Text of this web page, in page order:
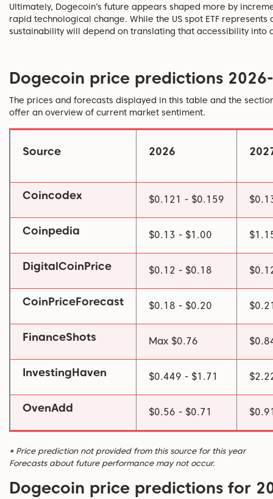
Ultimately, Dogecoin’s future appears shaped more by
rapid technological change. While the US spot ETF
sustainability will depend on translating that accessibility into
Dogecoin price predictions
The prices and forecasts displayed in this table and the
offer an overview of current market sentiment.
Source 2026
Coincodex $0.121 - $0.159
Coinpedia $0.13 - $1.00
DigitalCoinPrice $0.12 - $0.18
CoinPriceForecast $0.18 - $0.20
FinanceShots Max $0.76
InvestingHaven $0.449 - $1.71
OvenAdd $0.56 - $0.71
* Price prediction not provided from this source for this year
Forecasts about future performance may not occur.
Dogecoin price predictions for